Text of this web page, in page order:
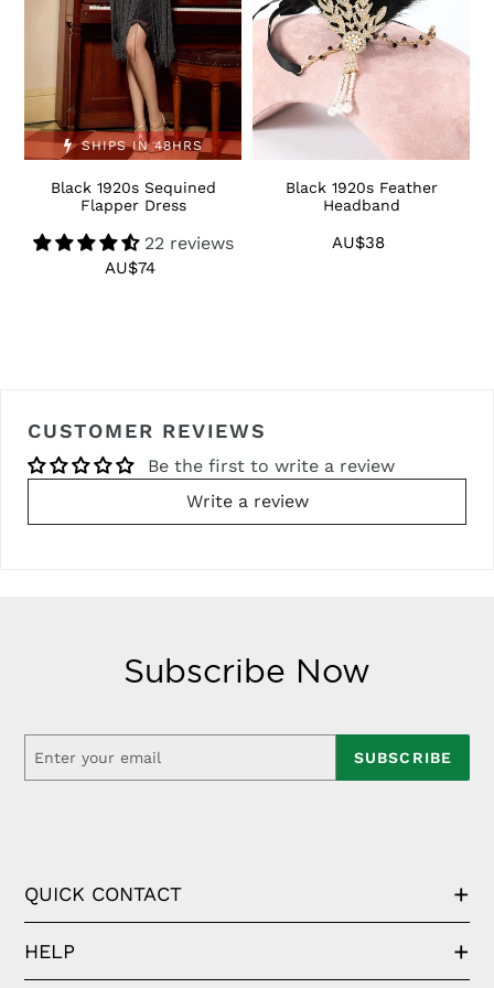
SHIPS IN 48HRS
Black 1920s Sequined
Flapper Dress
22 reviews
Regular
AU$74
Black 1920s Feather
Headband
Regular
AU$38
CUSTOMER REVIEWS
Be the first to write a review
Write a review
Subscribe Now
SUBSCRIBE
QUICK CONTACT
HELP